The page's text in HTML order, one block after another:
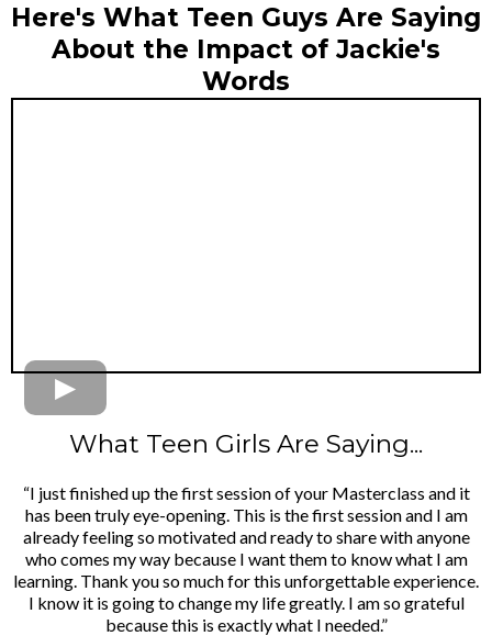
Here's What Teen Guys Are Saying
About the Impact of Jackie's
Words
What Teen Girls Are Saying...
“I just finished up the first session of your Masterclass and it
has been truly eye-opening. This is the first session and I am
already feeling so motivated and ready to share with anyone
who comes my way because I want them to know what I am
learning. Thank you so much for this unforgettable experience.
I know it is going to change my life greatly. I am so grateful
because this is exactly what I needed.”